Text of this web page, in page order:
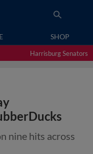
SHOP
Harrisburg Senators
nine hits across